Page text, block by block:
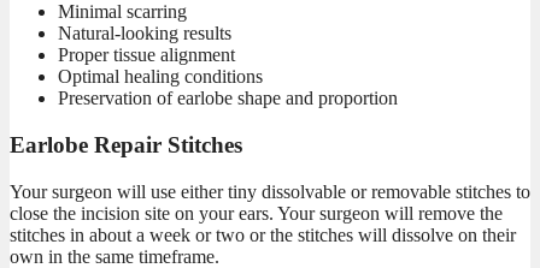
Minimal scarring
Natural-looking results
Proper tissue alignment
Optimal healing conditions
Preservation of earlobe shape and proportion
Earlobe Repair Stitches
Your surgeon will use either tiny dissolvable or removable stitches to
close the incision site on your ears. Your surgeon will remove the
stitches in about a week or two or the stitches will dissolve on their
own in the same timeframe.